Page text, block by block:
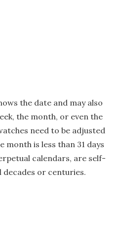
the date and may also
the month, or even the
need to be adjusted
month is less than 31 days
calendars, are self-
decades or centuries.